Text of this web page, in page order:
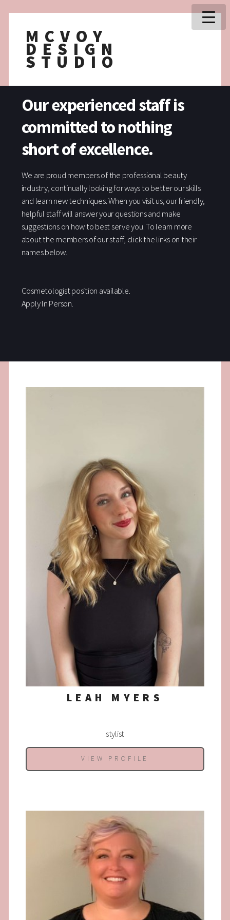
MCVOY
DESIGN
STUDIO
Our experienced staff is
committed to nothing
short of excellence.
We are proud members of the professional beauty
industry, continually looking for ways to better our skills
and learn new techniques. When you visit us, our friendly,
helpful staff will answer your questions and make
suggestions on how to best serve you. To learn more
about the members of our staff, click the links on their
names below.
Cosmetologist position available.
Apply In Person.
LEAH MYERS
stylist
VIEW PROFILE